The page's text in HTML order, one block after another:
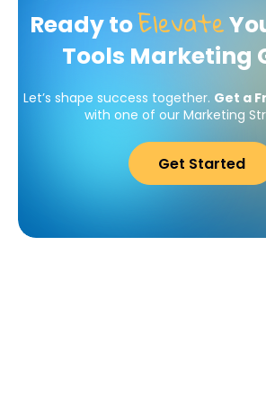
Ready toElevate
Tools Marketing
Let’s shape success together. Get a
with one of our Marketing
Get Started